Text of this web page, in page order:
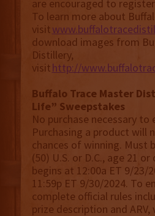
are encouraged to
To learn more about
visit
download images from
Distillery,
visithttp://
Buffalo Trace Master
Life” Sweepstakes
No purchase necessary to
Purchasing a product will
chances of winning. Must
(50) U.S. or D.C., age 21
begins at 12:00a ET 9/23/
11:59p ET 9/30/2024. To
complete official rules
prize description and ARV,